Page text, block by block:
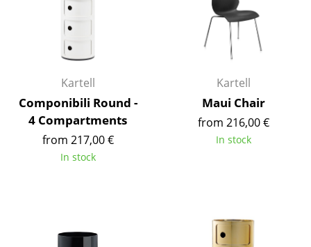
Blankets
Cushions
Curtains
... all Accessories
Kartell
Componibili Round -
4 Compartments
from 217,00 €
In stock
Kartell
Maui Chair
from 216,00 €
In stock